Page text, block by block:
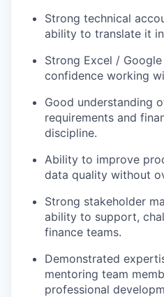
Strong technical
ability to translate it
Strong Excel /
confidence working
Good understanding
requirements and
discipline.
Ability to improve
data quality without
Strong stakeholder
ability to support,
finance teams.
Demonstrated
mentoring team
professional